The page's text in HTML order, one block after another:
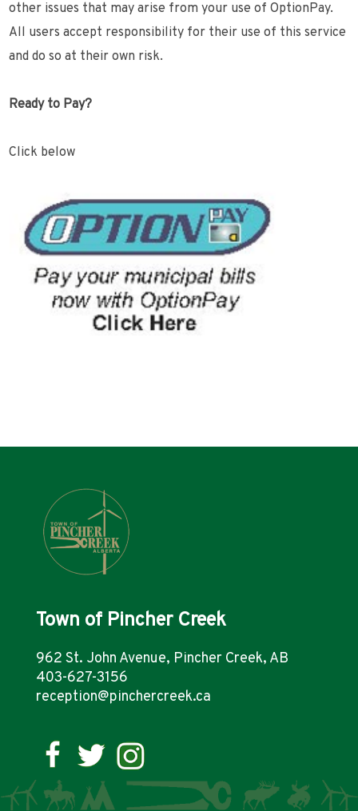
other issues that may arise from your use of OptionPay.
All users accept responsibility for their use of this service
and do so at their own risk.
Ready to Pay?
Click below
Town of Pincher Creek
962 St. John Avenue, Pincher Creek, AB
403-627-3156
reception@pinchercreek.ca